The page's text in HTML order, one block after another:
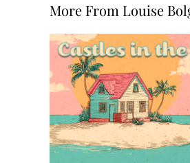
More From Louise